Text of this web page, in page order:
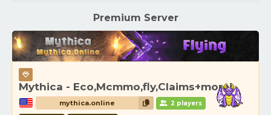
Premium Server
Mythica - Eco,Mcmmo,fly,Claims+more!
mythica.online 2 players